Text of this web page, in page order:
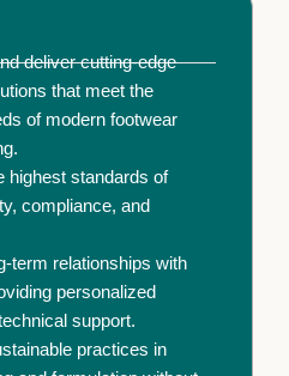
deliver cutting-edge
that meet the
of modern footwear
highest standards of
compliance, and
term relationships with
personalized
support.
practices in